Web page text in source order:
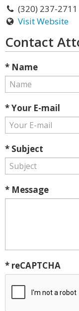
(320) 237-2711
Visit Website
Contact
* Name
* Your E-mail
* Subject
* Message
* reCAPTCHA